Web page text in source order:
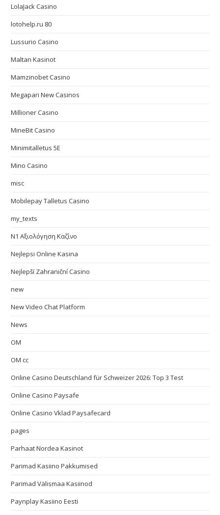
LolaJack Casino
lotohelp.ru 80
Lussurio Casino
Maltan Kasinot
Mamzinobet Casino
Megapari New Casinos
Millioner Casino
MineBit Casino
Minimitalletus 5E
Mino Casino
misc
Mobilepay Talletus Casino
my_texts
N1 Αξιολόγηση Καζίνο
Nejlepsi Online Kasina
Nejlepší Zahraniční Casino
new
New Video Chat Platform
News
OM
OM cc
Online Casino Deutschland für Schweizer 2026: Top 3 Test
Online Casino Paysafe
Online Casino Vklad Paysafecard
pages
Parhaat Nordea Kasinot
Parimad Kasiino Pakkumised
Parimad Välismaa Kasiinod
Paynplay Kasiino Eesti